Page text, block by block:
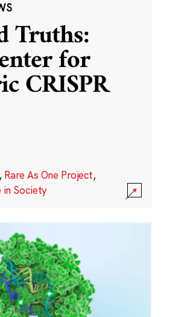
Truths:
for
CRISPR
, Rare As One Project,
in Society